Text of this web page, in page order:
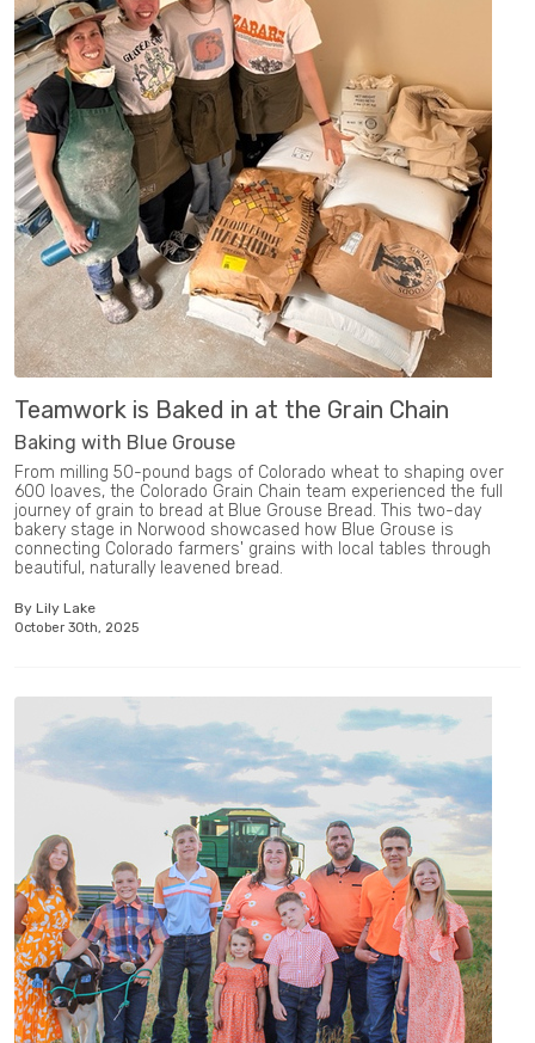
Teamwork is Baked in at the Grain Chain
Baking with Blue Grouse
From milling 50-pound bags of Colorado wheat to shaping over
600 loaves, the Colorado Grain Chain team experienced the full
journey of grain to bread at Blue Grouse Bread. This two-day
bakery stage in Norwood showcased how Blue Grouse is
connecting Colorado farmers' grains with local tables through
beautiful, naturally leavened bread.
By Lily Lake
October 30th, 2025